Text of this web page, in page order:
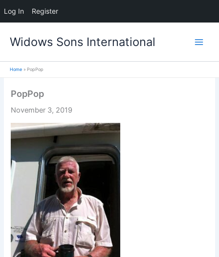
Log In Register
Widows Sons International
Home PopPop
PopPop
November 3, 2019